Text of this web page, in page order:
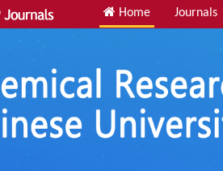
Home Journals